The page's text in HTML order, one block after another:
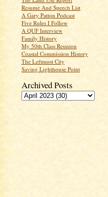
Resume And Speech List
A Gary Patton Podcast
Five Rules I Follow
A QUF Interview
Family History
My 50th Class Reunion
Coastal Commission History
The Leftmost City
Saving Lighthouse Point
Archived Posts